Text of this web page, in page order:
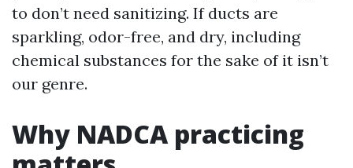
to don’t need sanitizing. If ducts are
sparkling, odor-free, and dry, including
chemical substances for the sake of it isn’t
our genre.
Why NADCA practicing